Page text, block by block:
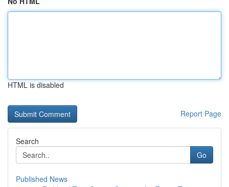
HTML is disabled
Report Page
Search
Go
Published News